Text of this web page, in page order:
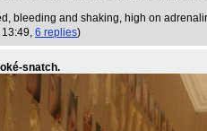
bleeding and shaking, high on
13:49, 6 replies)
snatch.